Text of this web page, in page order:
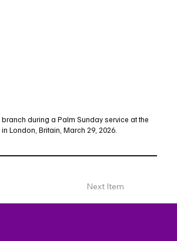
during a Palm Sunday service at the
London, Britain, March 29, 2026.
Next Item